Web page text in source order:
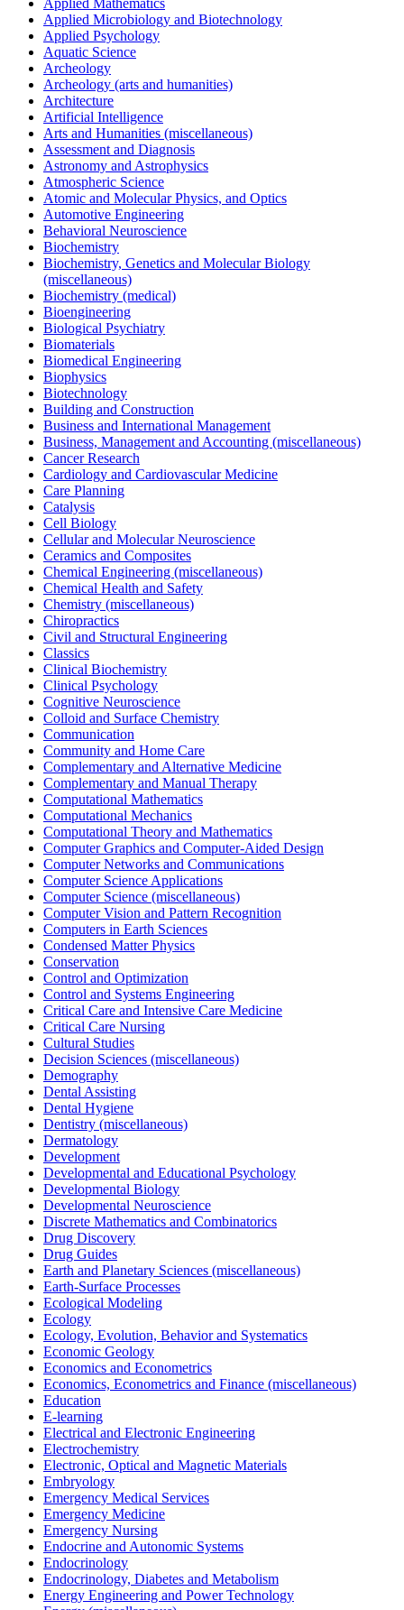
Applied Microbiology and Biotechnology
Applied Psychology
Aquatic Science
Archeology
Archeology (arts and humanities)
Architecture
Artificial Intelligence
Arts and Humanities (miscellaneous)
Assessment and Diagnosis
Astronomy and Astrophysics
Atmospheric Science
Atomic and Molecular Physics, and Optics
Automotive Engineering
Behavioral Neuroscience
Biochemistry
Biochemistry, Genetics and Molecular Biology
(miscellaneous)
Biochemistry (medical)
Bioengineering
Biological Psychiatry
Biomaterials
Biomedical Engineering
Biophysics
Biotechnology
Building and Construction
Business and International Management
Business, Management and Accounting (miscellaneous)
Cancer Research
Cardiology and Cardiovascular Medicine
Care Planning
Catalysis
Cell Biology
Cellular and Molecular Neuroscience
Ceramics and Composites
Chemical Engineering (miscellaneous)
Chemical Health and Safety
Chemistry (miscellaneous)
Chiropractics
Civil and Structural Engineering
Classics
Clinical Biochemistry
Clinical Psychology
Cognitive Neuroscience
Colloid and Surface Chemistry
Communication
Community and Home Care
Complementary and Alternative Medicine
Complementary and Manual Therapy
Computational Mathematics
Computational Mechanics
Computational Theory and Mathematics
Computer Graphics and Computer-Aided Design
Computer Networks and Communications
Computer Science Applications
Computer Science (miscellaneous)
Computer Vision and Pattern Recognition
Computers in Earth Sciences
Condensed Matter Physics
Conservation
Control and Optimization
Control and Systems Engineering
Critical Care and Intensive Care Medicine
Critical Care Nursing
Cultural Studies
Decision Sciences (miscellaneous)
Demography
Dental Assisting
Dental Hygiene
Dentistry (miscellaneous)
Dermatology
Development
Developmental and Educational Psychology
Developmental Biology
Developmental Neuroscience
Discrete Mathematics and Combinatorics
Drug Discovery
Drug Guides
Earth and Planetary Sciences (miscellaneous)
Earth-Surface Processes
Ecological Modeling
Ecology
Ecology, Evolution, Behavior and Systematics
Economic Geology
Economics and Econometrics
Economics, Econometrics and Finance (miscellaneous)
Education
E-learning
Electrical and Electronic Engineering
Electrochemistry
Electronic, Optical and Magnetic Materials
Embryology
Emergency Medical Services
Emergency Medicine
Emergency Nursing
Endocrine and Autonomic Systems
Endocrinology
Endocrinology, Diabetes and Metabolism
Energy Engineering and Power Technology